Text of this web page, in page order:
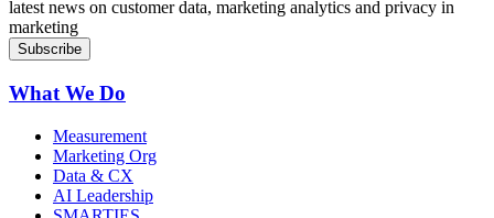
latest news on customer data, marketing analytics and privacy in
marketing
What We Do
Measurement
Marketing Org
Data & CX
AI Leadership